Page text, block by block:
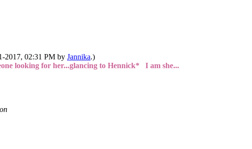
2017, 02:31 PM by Jannika.)
looking for her...glancing to Hennick* I am she...